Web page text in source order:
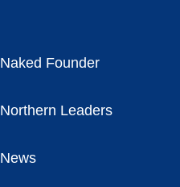
Naked Founder
Northern Leaders
News